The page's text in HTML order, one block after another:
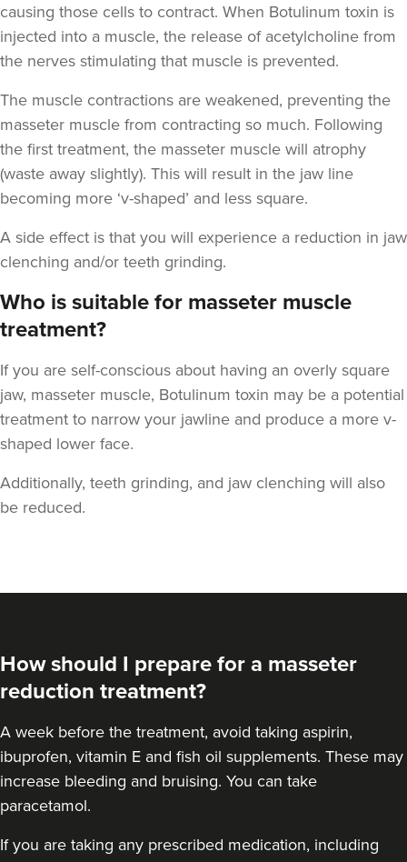
Julie Waite
15 reviews
Hebburn 6.6 km
From £180.00
11 reviews
VIEW PROFILE
causing those cells to contract. When Botulinum toxin is
injected into a muscle, the release of acetylcholine from
the nerves stimulating that muscle is prevented.
The muscle contractions are weakened, preventing the
masseter muscle from contracting so much. Following
the first treatment, the masseter muscle will atrophy
(waste away slightly). This will result in the jaw line
becoming more ‘v-shaped’ and less square.
A side effect is that you will experience a reduction in jaw
clenching and/or teeth grinding.
Who is suitable for masseter muscle
treatment?
If you are self-conscious about having an overly square
jaw, masseter muscle, Botulinum toxin may be a potential
treatment to narrow your jawline and produce a more v-
shaped lower face.
Additionally, teeth grinding, and jaw clenching will also
be reduced.
How should I prepare for a masseter
reduction treatment?
A week before the treatment, avoid taking aspirin,
ibuprofen, vitamin E and fish oil supplements. These may
increase bleeding and bruising. You can take
paracetamol.
If you are taking any prescribed medication, including